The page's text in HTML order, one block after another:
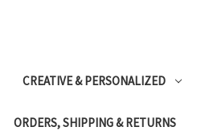
CREATIVE & PERSONALIZED
ORDERS, SHIPPING & RETURNS